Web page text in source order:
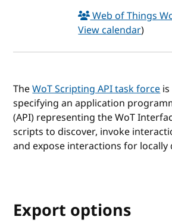
Web of Things
View calendar)
TheWoT Scripting API task forceis
specifying an application
(API) representing the WoT
scripts to discover, invoke
and expose interactions for locally
Export options